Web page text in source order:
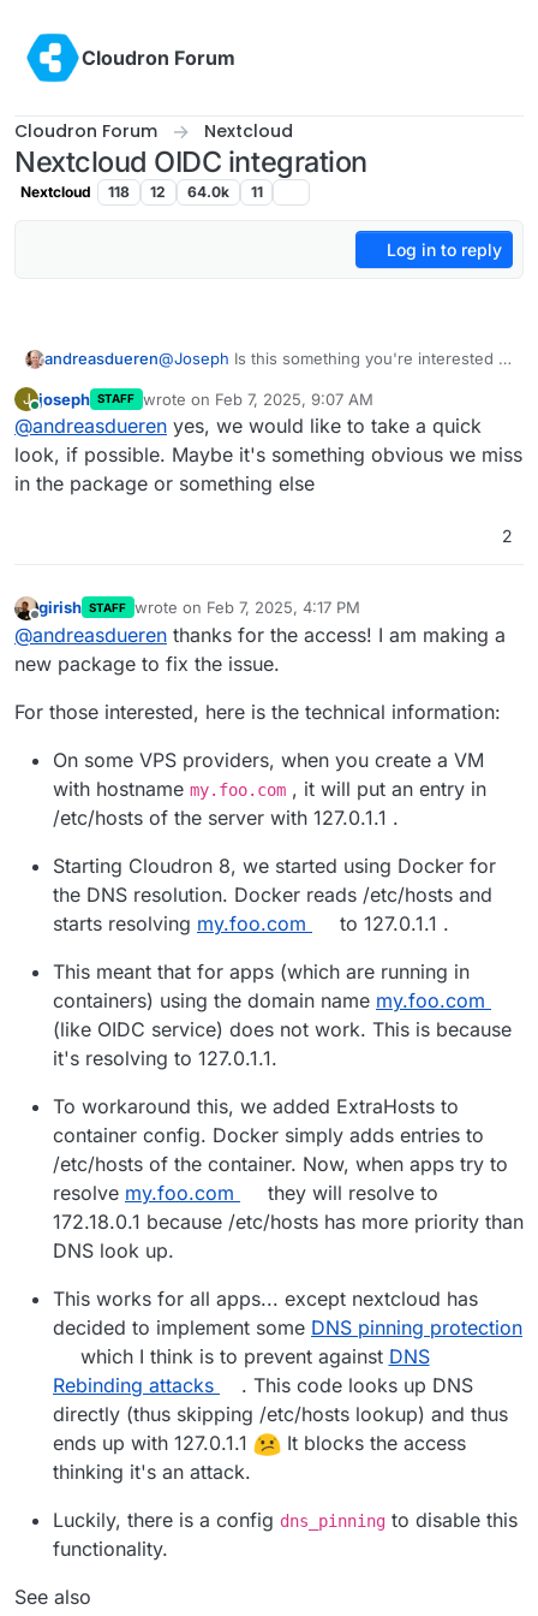
Cloudron Forum
Cloudron Forum Nextcloud
Nextcloud OIDC integration
Nextcloud 118 12 64.0k 11
Log in to reply
andreasdueren@Joseph Is this something you're interested in
machine and install fresh
J
Online
joseph STAFF wrote on Feb 7, 2025, 9:07 AM
last edited by
@andreasdueren yes, we would like to take a quick
look, if possible. Maybe it's something obvious we miss
in the package or something else
2
Offline
girish STAFF wrote on Feb 7, 2025, 4:17 PM
last edited by
@andreasdueren thanks for the access! I am making a
new package to fix the issue.
For those interested, here is the technical information:
On some VPS providers, when you create a VM
with hostname my.foo.com , it will put an entry in
/etc/hosts of the server with 127.0.1.1 .
Starting Cloudron 8, we started using Docker for
the DNS resolution. Docker reads /etc/hosts and
starts resolving my.foo.com
to 127.0.1.1 .
This meant that for apps (which are running in
containers) using the domain name my.foo.com
(like OIDC service) does not work. This is because
it's resolving to 127.0.1.1.
To workaround this, we added ExtraHosts to
container config. Docker simply adds entries to
/etc/hosts of the container. Now, when apps try to
resolve my.foo.com
they will resolve to
172.18.0.1 because /etc/hosts has more priority than
DNS look up.
This works for all apps... except nextcloud has
decided to implement some DNS pinning protection
which I think is to prevent against DNS
Rebinding attacks
. This code looks up DNS
directly (thus skipping /etc/hosts lookup) and thus
ends up with 127.0.1.1
It blocks the access
thinking it's an attack.
Luckily, there is a config dns_pinning to disable this
functionality.
See also